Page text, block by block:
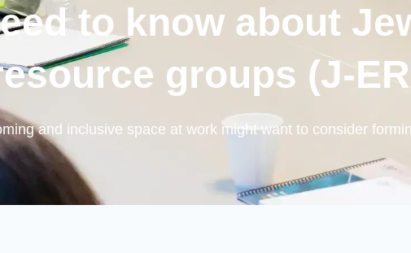
to know about
groups (J-
and inclusive space at work might want to consider